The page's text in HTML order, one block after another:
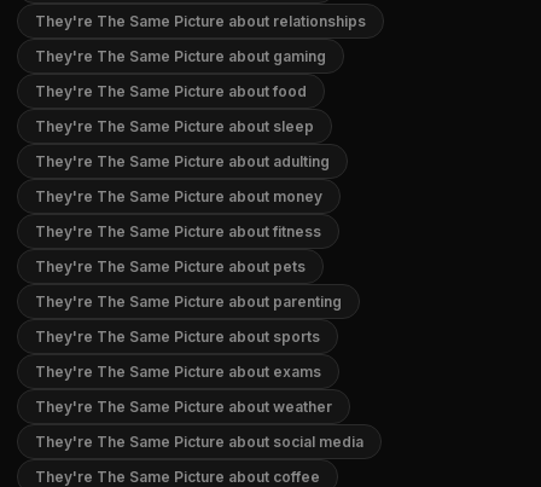
They're The Same Picture about relationships
They're The Same Picture about gaming
They're The Same Picture about food
They're The Same Picture about sleep
They're The Same Picture about adulting
They're The Same Picture about money
They're The Same Picture about fitness
They're The Same Picture about pets
They're The Same Picture about parenting
They're The Same Picture about sports
They're The Same Picture about exams
They're The Same Picture about weather
They're The Same Picture about social media
They're The Same Picture about coffee